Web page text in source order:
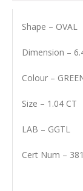
Shape – OVAL
Dimension –
Colour –
Size – 1.04 CT
LAB – GGTL
Cert Num –